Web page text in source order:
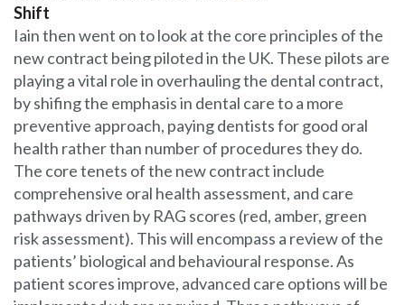
Shift
Iain then went on to look at the core principles of the
new contract being piloted in the UK. These pilots are
playing a vital role in overhauling the dental contract,
by shifing the emphasis in dental care to a more
preventive approach, paying dentists for good oral
health rather than number of procedures they do.
The core tenets of the new contract include
comprehensive oral health assessment, and care
pathways driven by RAG scores (red, amber, green
risk assessment). This will encompass a review of the
patients’ biological and behavioural response. As
patient scores improve, advanced care options will be